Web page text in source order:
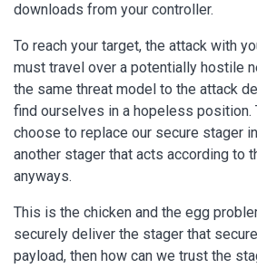
downloads from your controller.
To reach your target, the attack with
must travel over a potentially hostile
the same threat model to the attack
find ourselves in a hopeless position.
choose to replace our secure stager
another stager that acts according to
anyways.
This is the chicken and the egg
securely deliver the stager that
payload, then how can we trust the